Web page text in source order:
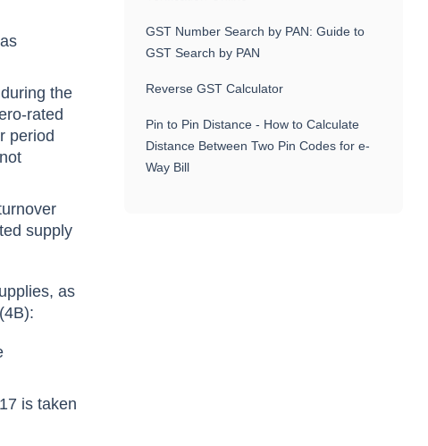
the
rated
period
supply
as
is taken
GST Number Search by PAN: Guide to
GST Search by PAN
Reverse GST Calculator
Pin to Pin Distance - How to Calculate
Distance Between Two Pin Codes for e-
Way Bill